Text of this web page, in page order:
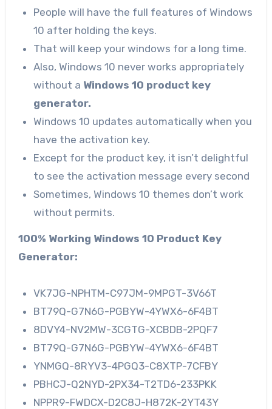
People will have the full features of Windows
10 after holding the keys.
That will keep your windows for a long time.
Also, Windows 10 never works appropriately
without a Windows 10 product key
generator.
Windows 10 updates automatically when you
have the activation key.
Except for the product key, it isn’t delightful
to see the activation message every second
Sometimes, Windows 10 themes don’t work
without permits.
100% Working Windows 10 Product Key
Generator:
VK7JG-NPHTM-C97JM-9MPGT-3V66T
BT79Q-G7N6G-PGBYW-4YWX6-6F4BT
8DVY4-NV2MW-3CGTG-XCBDB-2PQF7
BT79Q-G7N6G-PGBYW-4YWX6-6F4BT
YNMGQ-8RYV3-4PGQ3-C8XTP-7CFBY
PBHCJ-Q2NYD-2PX34-T2TD6-233PKK
NPPR9-FWDCX-D2C8J-H872K-2YT43Y